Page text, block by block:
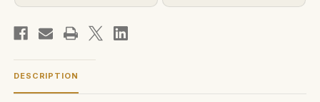
DESCRIPTION